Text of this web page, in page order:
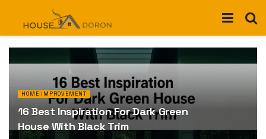
HOME IMPROVEMENT
16 Best Inspiration For Dark Green
House With Black Trim